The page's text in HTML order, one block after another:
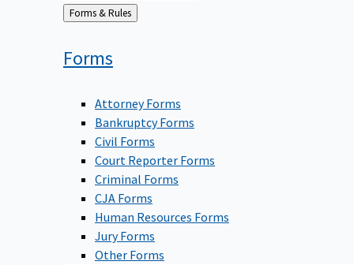
Back
to
Forms & Rules
Forms
Attorney Forms
Bankruptcy Forms
Civil Forms
Court Reporter Forms
Criminal Forms
CJA Forms
Human Resources Forms
Jury Forms
Other Forms